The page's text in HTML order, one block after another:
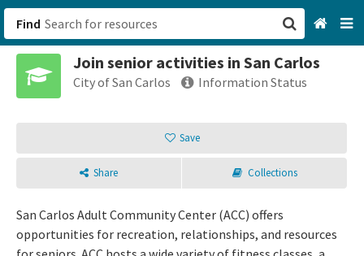
Find
Join senior activities in San Carlos
City of San Carlos Information Status
Save
Share Collections
San Carlos Adult Community Center (ACC) offers
opportunities for recreation, relationships, and resources
San Francisco, CA
Sign up
Login